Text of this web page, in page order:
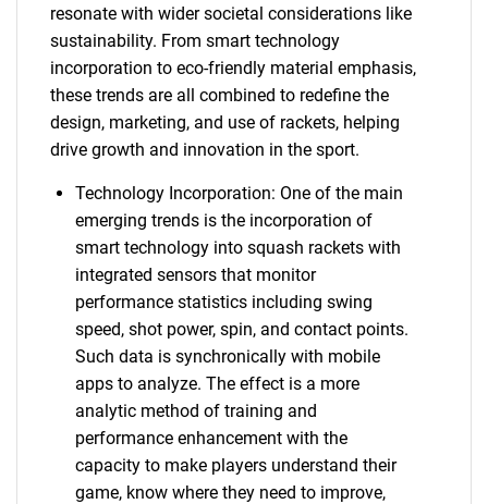
resonate with wider societal considerations like
sustainability. From smart technology
incorporation to eco-friendly material emphasis,
these trends are all combined to redefine the
design, marketing, and use of rackets, helping
drive growth and innovation in the sport.
Technology Incorporation: One of the main
emerging trends is the incorporation of
smart technology into squash rackets with
integrated sensors that monitor
performance statistics including swing
speed, shot power, spin, and contact points.
Such data is synchronically with mobile
apps to analyze. The effect is a more
analytic method of training and
performance enhancement with the
capacity to make players understand their
game, know where they need to improve,